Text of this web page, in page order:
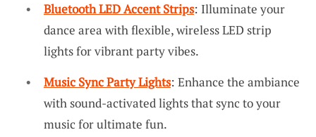
Bluetooth LED Accent Strips: Illuminate your
dance area with flexible, wireless LED strip
lights for vibrant party vibes.
Music Sync Party Lights: Enhance the ambiance
with sound-activated lights that sync to your
music for ultimate fun.